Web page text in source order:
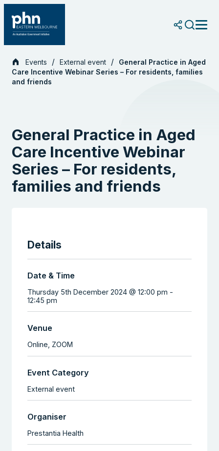
content
Events External event
General Practice in Aged
Care Incentive Webinar Series – For residents, families
and friends
General Practice in Aged
Care Incentive Webinar
Series – For residents,
families and friends
Details
Date & Time
Thursday 5th December 2024 @ 12:00 pm -
12:45 pm
Venue
Online, ZOOM
Event Category
External event
Organiser
Prestantia Health